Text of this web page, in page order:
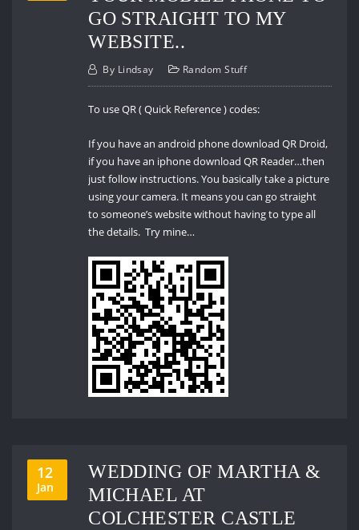
GO STRAIGHT TO MY
WEBSITE..
By Lindsay Random Stuff
To use QR ( Quick Reference ) codes:
If you have an android phone download QR Droid,
if you have an iphone download QR Reader…then
just follow instructions. You basically take a picture
using your camera. It means you can go straight
to someone’s website without having to type all
the details. Try mine…
12
Jan
WEDDING OF MARTHA &
MICHAEL AT
COLCHESTER CASTLE